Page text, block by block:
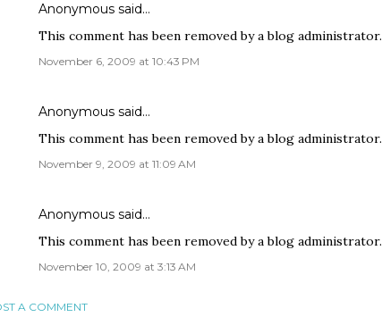
Anonymous said…
This comment has been removed by a blog administrator.
November 6, 2009 at 10:43 PM
Anonymous said…
This comment has been removed by a blog administrator.
November 9, 2009 at 11:09 AM
Anonymous said…
This comment has been removed by a blog administrator.
November 10, 2009 at 3:13 AM
A COMMENT